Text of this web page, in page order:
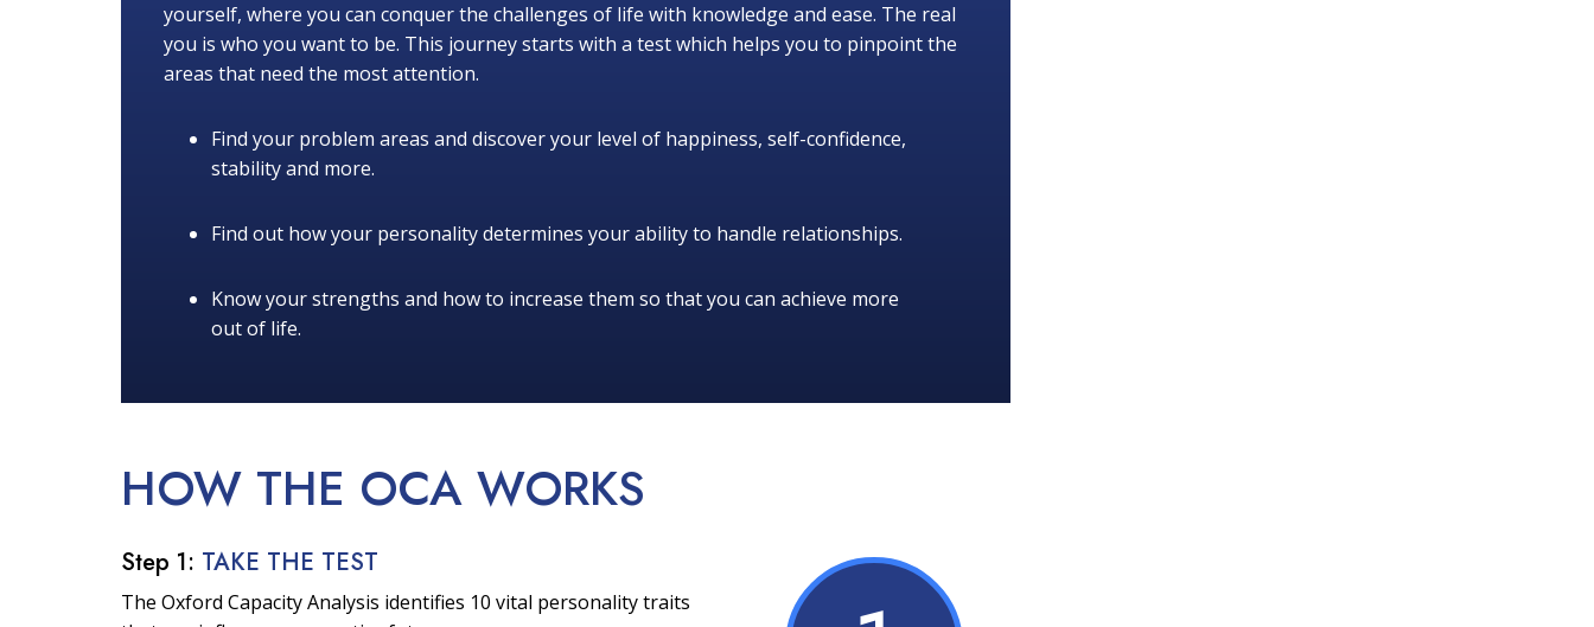
yourself, where you can conquer the challenges of life with knowledge and ease. The real
you is who you want to be. This journey starts with a test which helps you to pinpoint the
areas that need the most attention.
Find your problem areas and discover your level of happiness, self-confidence,
stability and more.
Find out how your personality determines your ability to handle relationships.
Know your strengths and how to increase them so that you can achieve more
out of life.
HOW THE OCA WORKS
Step 1: TAKE THE TEST
The Oxford Capacity Analysis identifies 10 vital personality traits